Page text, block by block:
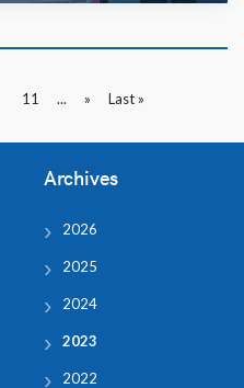
11 ... » Last »
Archives
2026
2025
2024
2023
2022